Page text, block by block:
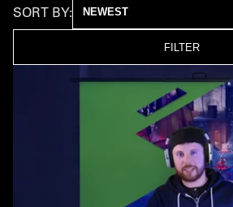
SORT BY:
FILTER